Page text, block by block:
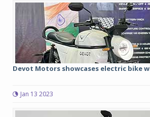
Devot Motors showcases electric bike
Jan 13 2023